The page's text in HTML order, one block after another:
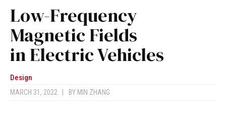
Low-Frequency
Magnetic Fields
in Electric Vehicles
Design
MARCH 31, 2022 BY MIN ZHANG